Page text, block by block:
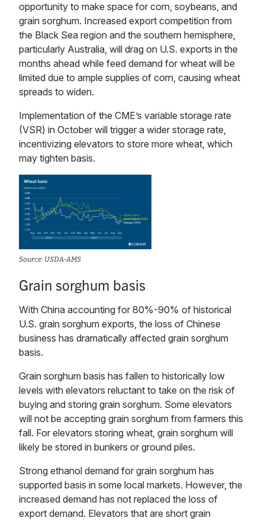
opportunity to make space for corn, soybeans, and
grain sorghum. Increased export competition from
the Black Sea region and the southern hemisphere,
particularly Australia, will drag on U.S. exports in the
months ahead while feed demand for wheat will be
limited due to ample supplies of corn, causing wheat
spreads to widen.
Implementation of the CME’s variable storage rate
(VSR) in October will trigger a wider storage rate,
incentivizing elevators to store more wheat, which
may tighten basis.
Source: USDA-AMS
Grain sorghum basis
With China accounting for 80%-90% of historical
U.S. grain sorghum exports, the loss of Chinese
business has dramatically affected grain sorghum
basis.
Grain sorghum basis has fallen to historically low
levels with elevators reluctant to take on the risk of
buying and storing grain sorghum. Some elevators
will not be accepting grain sorghum from farmers this
fall. For elevators storing wheat, grain sorghum will
likely be stored in bunkers or ground piles.
Strong ethanol demand for grain sorghum has
supported basis in some local markets. However, the
increased demand has not replaced the loss of
export demand. Elevators that are short grain